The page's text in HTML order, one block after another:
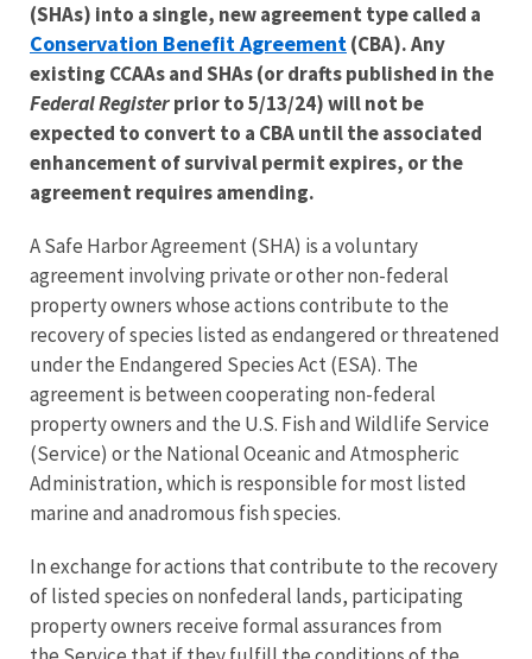
(SHAs) into a single, new agreement type called a
Conservation Benefit Agreement(CBA). Any
existing CCAAs and SHAs (or drafts published in the
Federal Registerprior to 5/13/24) will not be
expected to convert to a CBA until the associated
enhancement of survival permit expires, or the
agreement requires amending.
​A Safe Harbor Agreement (SHA) is a voluntary
agreement involving private or other non-federal
property owners whose actions contribute to the
recovery of species listed as endangered or threatened
under the Endangered Species Act (ESA). The
agreement is between cooperating non-federal
property owners and the U.S. Fish and Wildlife Service
(Service) or the National Oceanic and Atmospheric
Administration, which is responsible for most listed
marine and anadromous fish species.
In exchange for actions that contribute to the recovery
of listed species on nonfederal lands, participating
property owners receive formal assurances from